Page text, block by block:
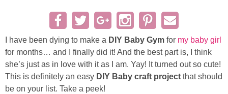
DIY/Furniture
Gift Ideas
Seasonal
I have been dying to make a DIY Baby Gym for my baby girl
for months… and I finally did it! And the best part is, I think
she’s just as in love with it as I am. Yay! It turned out so cute!
This is definitely an easy DIY Baby craft project that should
be on your list. Take a peek!